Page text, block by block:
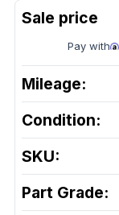
Pay with
Mileage:
Condition:
SKU:
Part Grade: